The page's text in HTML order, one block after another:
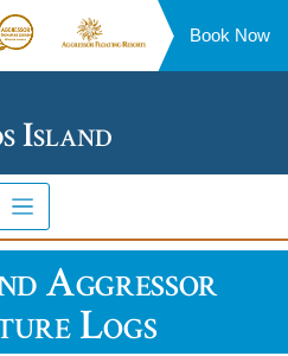
Aggressor
Safari
Aggressor
Floating
Book Now
Island
Aggressor
Logs